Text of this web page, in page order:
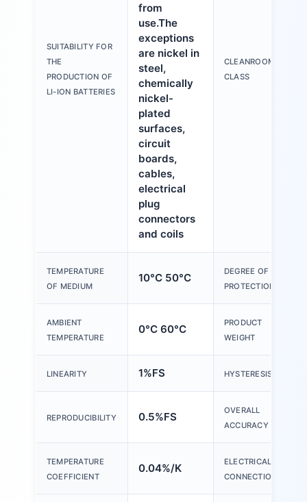
SUITABILITY FOR
THE
PRODUCTION OF
LI-ION BATTERIES
from
use.The
exceptions
are nickel in
steel,
chemically
nickel-
plated
surfaces,
circuit
boards,
cables,
electrical
plug
connectors
and coils
CLEANROOM
CLASS
TEMPERATURE
OF MEDIUM
10°C 50°C
DEGREE OF
PROTECTION
AMBIENT
TEMPERATURE
0°C 60°C
PRODUCT
WEIGHT
LINEARITY 1%FS HYSTERESIS
REPRODUCIBILITY 0.5%FS
OVERALL
ACCURACY
TEMPERATURE
COEFFICIENT
0.04%/K
ELECTRICAL
CONNECTION